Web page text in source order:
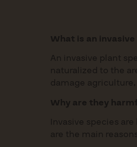
What is an
An invasive plant
naturalized to the
damage
Why are they
Invasive species
are the main